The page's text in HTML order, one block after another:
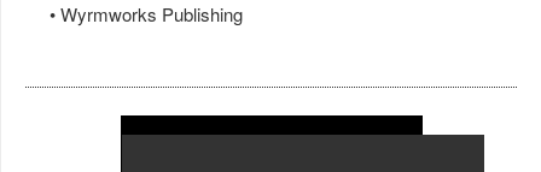
• Wyrmworks Publishing